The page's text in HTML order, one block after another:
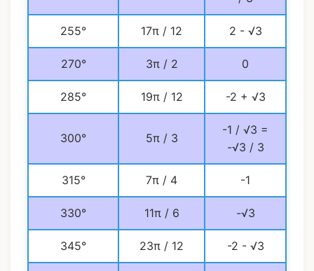
255° 17π / 12 2 - √3
270° 3π / 2 0
285° 19π / 12 -2 + √3
300° 5π / 3
-1 / √3 =
-√3 / 3
315° 7π / 4 -1
330° 11π / 6 -√3
345° 23π / 12 -2 - √3